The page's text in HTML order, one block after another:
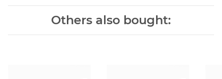
Others also bought: